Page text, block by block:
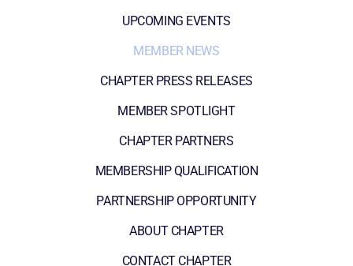
UPCOMING EVENTS
MEMBER NEWS
CHAPTER PRESS RELEASES
MEMBER SPOTLIGHT
CHAPTER PARTNERS
MEMBERSHIP QUALIFICATION
PARTNERSHIP OPPORTUNITY
ABOUT CHAPTER
CONTACT CHAPTER